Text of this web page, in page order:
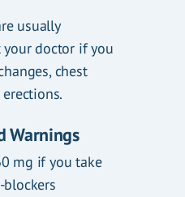
usually
your doctor if you
chest
Warnings
mg if you take